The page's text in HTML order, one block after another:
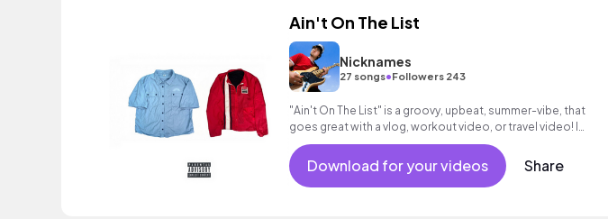
Ain't On The List
Nicknames
27 songs•Followers 243
"Ain't On The List" is a groovy, upbeat, summer-vibe, that
goes great with a vlog, workout video, or travel video! I
hope you like it! Happy spring <3
Download for your videos Share